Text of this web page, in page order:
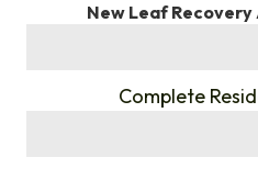
New Leaf
Complete